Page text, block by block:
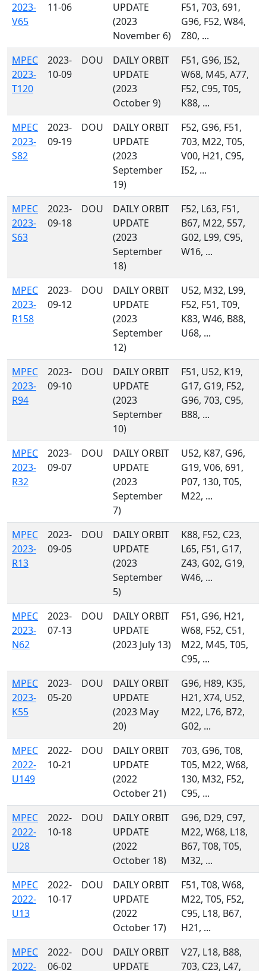
2023-
V65
11-06
UPDATE
(2023
November 6)
F51, 703, 691,
G96, F52, W84,
Z80, ...
MPEC
2023-
T120
2023-
10-09
DOU
DAILY ORBIT
UPDATE
(2023
October 9)
F51, G96, I52,
W68, M45, A77,
F52, C95, T05,
K88, ...
MPEC
2023-
S82
2023-
09-19
DOU
DAILY ORBIT
UPDATE
(2023
September
19)
F52, G96, F51,
703, M22, T05,
V00, H21, C95,
I52, ...
MPEC
2023-
S63
2023-
09-18
DOU
DAILY ORBIT
UPDATE
(2023
September
18)
F52, L63, F51,
B67, M22, 557,
G02, L99, C95,
W16, ...
MPEC
2023-
R158
2023-
09-12
DOU
DAILY ORBIT
UPDATE
(2023
September
12)
U52, M32, L99,
F52, F51, T09,
K83, W46, B88,
U68, ...
MPEC
2023-
R94
2023-
09-10
DOU
DAILY ORBIT
UPDATE
(2023
September
10)
F51, U52, K19,
G17, G19, F52,
G96, 703, C95,
B88, ...
MPEC
2023-
R32
2023-
09-07
DOU
DAILY ORBIT
UPDATE
(2023
September
7)
U52, K87, G96,
G19, V06, 691,
P07, 130, T05,
M22, ...
MPEC
2023-
R13
2023-
09-05
DOU
DAILY ORBIT
UPDATE
(2023
September
5)
K88, F52, C23,
L65, F51, G17,
Z43, G02, G19,
W46, ...
MPEC
2023-
N62
2023-
07-13
DOU
DAILY ORBIT
UPDATE
(2023 July 13)
F51, G96, H21,
W68, F52, C51,
M22, M45, T05,
C95, ...
MPEC
2023-
K55
2023-
05-20
DOU
DAILY ORBIT
UPDATE
(2023 May
20)
G96, H89, K35,
H21, X74, U52,
M22, L76, B72,
G02, ...
MPEC
2022-
U149
2022-
10-21
DOU
DAILY ORBIT
UPDATE
(2022
October 21)
703, G96, T08,
T05, M22, W68,
130, M32, F52,
C95, ...
MPEC
2022-
U28
2022-
10-18
DOU
DAILY ORBIT
UPDATE
(2022
October 18)
G96, D29, C97,
M22, W68, L18,
B67, T08, T05,
M32, ...
MPEC
2022-
U13
2022-
10-17
DOU
DAILY ORBIT
UPDATE
(2022
October 17)
F51, T08, W68,
M22, T05, F52,
C95, L18, B67,
H21, ...
MPEC
2022-
2022-
06-02
DOU
DAILY ORBIT
UPDATE
V27, L18, B88,
703, C23, L47,